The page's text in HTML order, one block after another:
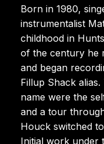
Born in 1980,
instrumentalist
childhood in
of the century he
and began
Fillup Shack
name were the
and a tour
Houck switched
Initial work under